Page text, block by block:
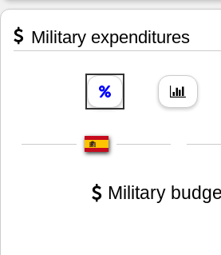
Military expenditures
Military